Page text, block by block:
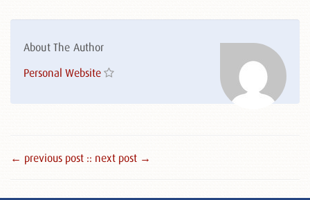
About The Author
Personal Website
← previous post :: next post →